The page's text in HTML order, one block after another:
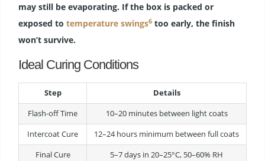
may still be evaporating. If the box is packed or
exposed to temperature swings6 too early, the finish
won’t survive.
Ideal Curing Conditions
Step Details
Flash-off Time 10–20 minutes between light coats
Intercoat Cure 12–24 hours minimum between full coats
Final Cure 5–7 days in 20–25°C, 50–60% RH